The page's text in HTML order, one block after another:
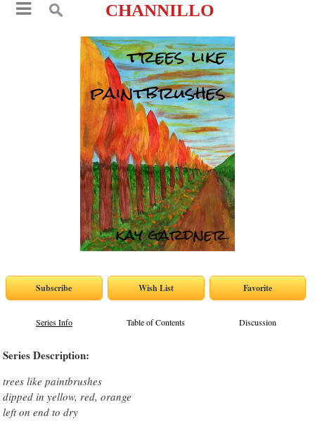
CHANNILLO
Series Info Table of Contents Discussion
Series Description:
trees like paintbrushes
dipped in yellow, red, orange
left on end to dry